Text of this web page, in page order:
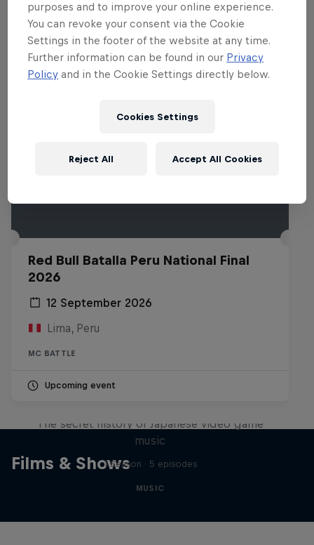
Related Events
Red Bull Batalla Peru National Final
2026
12 September 2026
Lima, Peru
MC BATTLE
Upcoming event
Films & Shows
The secret history of Japanese video game
music
1 Season · 5 episodes
MUSIC
purposes and to improve your online experience.
You can revoke your consent via the Cookie
Settings in the footer of the website at any time.
Further information can be found in our Privacy
Policy and in the Cookie Settings directly below.
Cookies Settings
Reject All Accept All Cookies